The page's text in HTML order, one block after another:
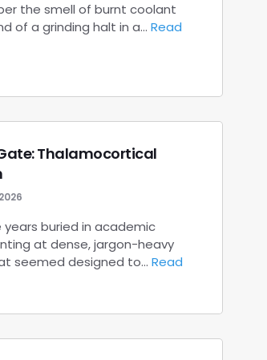
the smell of burnt coolant
of a grinding halt in a… Read
Thalamocortical
buried in academic
at dense, jargon-heavy
seemed designed to… Read